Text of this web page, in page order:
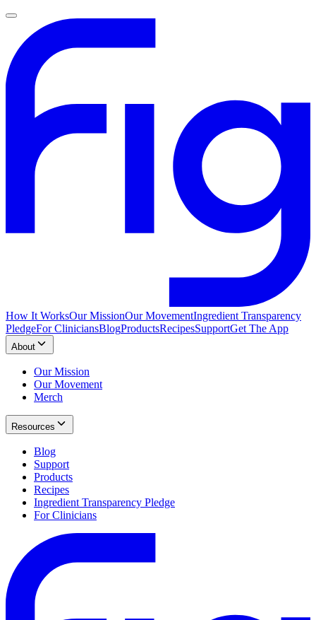
How It WorksOur MissionOur MovementIngredient Transparency
PledgeFor CliniciansBlogProductsRecipesSupportGet The App
About
Our Mission
Our Movement
Merch
Resources
Blog
Support
Products
Recipes
Ingredient Transparency Pledge
For Clinicians